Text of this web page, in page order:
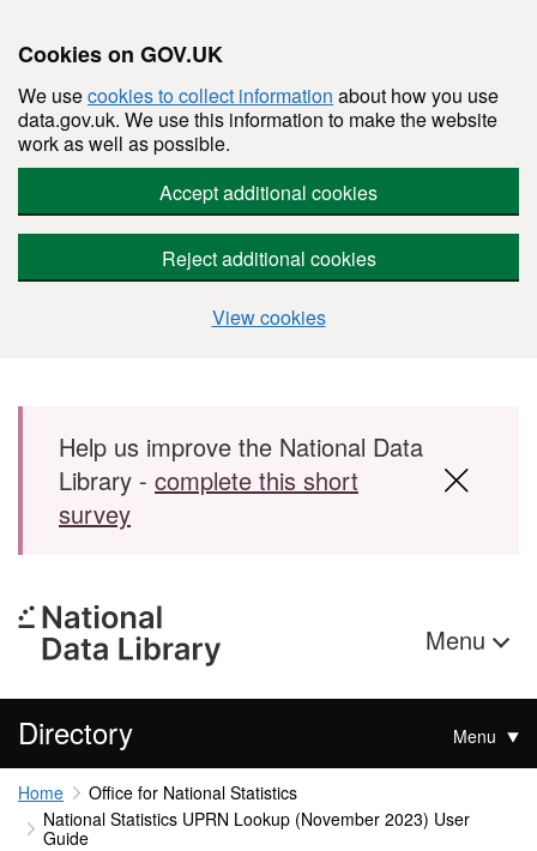
Cookies on GOV.UK
We usecookies to collect information about how you use
data.gov.uk. We use this information to make the website
work as well as possible.
Accept additional cookies
Reject additional cookies
View cookies
Skip to main content
Help us improve the National Data
Library - complete this short
survey
Menu
Directory Menu
Home
Office for National Statistics
National Statistics UPRN Lookup (November 2023) User
Guide